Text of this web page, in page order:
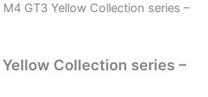
M4 GT3 Yellow Collection series –
Collection series –